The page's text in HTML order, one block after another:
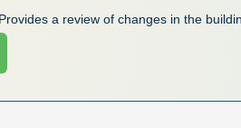
a review of changes in the